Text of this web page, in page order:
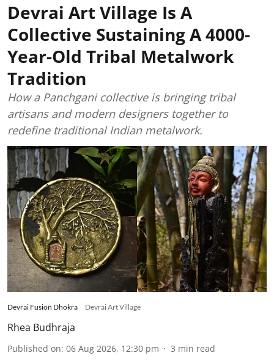
Devrai Art Village Is A
Collective Sustaining A 4000-
Year-Old Tribal Metalwork
Tradition
How a Panchgani collective is bringing tribal
artisans and modern designers together to
redefine traditional Indian metalwork.
Devrai Fusion Dhokra Devrai Art Village
Rhea Budhraja
Published on: 06 Aug 2026, 12:30 pm 3 min read